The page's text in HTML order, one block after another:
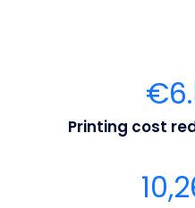
€
Printing cost
1